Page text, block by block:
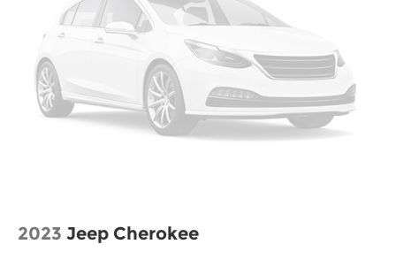
not include taxes, estimated tax fees,
certification costs, reconditioning costs and any
installed equipment. *Limited warranties, see
dealer for details. Price includes: $3000 - Retail
Bonus Cash. Exp. 08/31/2026
2023 Jeep Cherokee